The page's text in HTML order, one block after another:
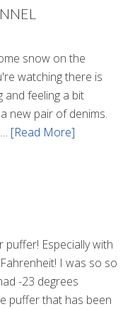
snow on the
watching there is
and feeling a bit
new pair of denims.
[Read More]
Tunnel
Especially with
I was so so
-23 degrees
puffer that has been